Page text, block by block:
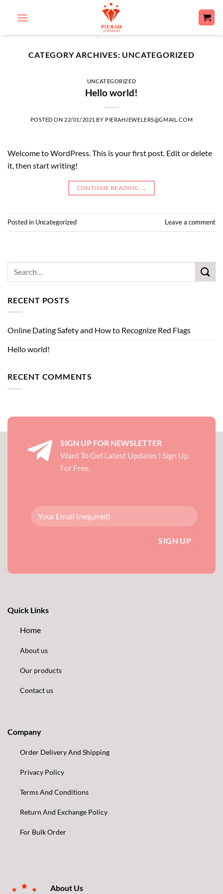
CATEGORY ARCHIVES: UNCATEGORIZED
UNCATEGORIZED
Hello world!
POSTED ON 22/01/2021 BY PIERAHJEWELERS@GMAIL.COM
Welcome to WordPress. This is your first post. Edit or delete
it, then start writing!
CONTINUE READING →
Posted in Uncategorized Leave a comment
RECENT POSTS
Online Dating Safety and How to Recognize Red Flags
Hello world!
RECENT COMMENTS
SIGN UP FOR NEWSLETTER
Want To Get Latest Updates ! Sign Up
For Free.
Quick Links
Home
About us
Our products
Contact us
Company
Order Delivery And Shipping
Privacy Policy
Terms And Conditions
Return And Exchange Policy
For Bulk Order
About Us